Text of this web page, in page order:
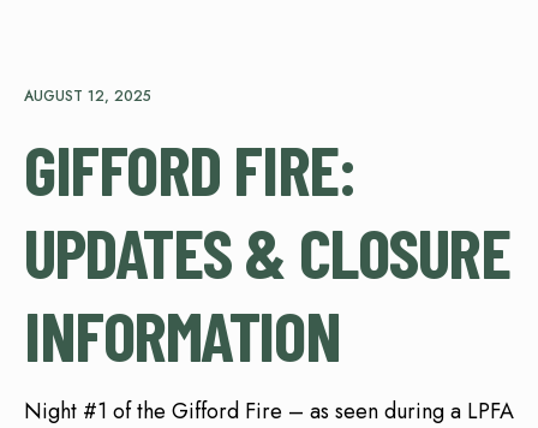
AUGUST 12, 2025
GIFFORD FIRE:
UPDATES & CLOSURE
INFORMATION
Night #1 of the Gifford Fire – as seen during a LPFA